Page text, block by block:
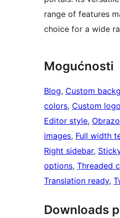
range of features
choice for a wide
Mogućnosti
Blog, Custom
colors, Custom logo
Editor style,
images, Full width
Right sidebar,
options, Threaded
Translation ready,
Downloads